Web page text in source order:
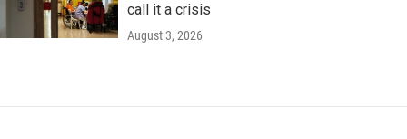
call it a crisis
August 3, 2026